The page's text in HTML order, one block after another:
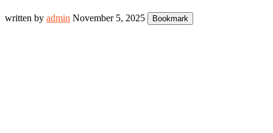
written by admin November 5, 2025 Bookmark